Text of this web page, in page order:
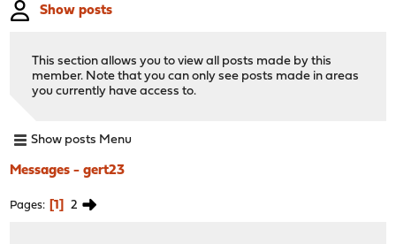
Show posts
This section allows you to view all posts made by this
member. Note that you can only see posts made in areas
you currently have access to.
Show posts Menu
Messages - gert23
Pages 1 2